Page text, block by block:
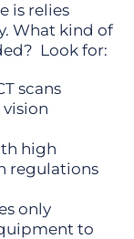
is relies
What kind of
Look for:
scans
high
regulations
only
to